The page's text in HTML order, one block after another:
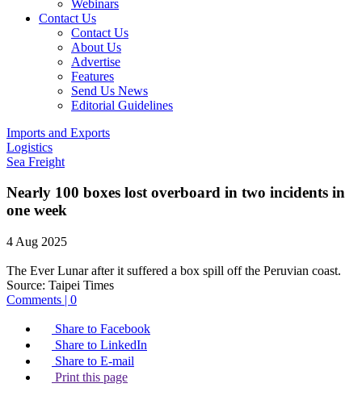
Webinars
Contact Us
Contact Us
About Us
Advertise
Features
Send Us News
Editorial Guidelines
Imports and Exports
Logistics
Sea Freight
Nearly 100 boxes lost overboard in two incidents in
one week
4 Aug 2025
The Ever Lunar after it suffered a box spill off the Peruvian coast.
Source: Taipei Times
Comments | 0
Share to Facebook
Share to LinkedIn
Share to E-mail
Print this page